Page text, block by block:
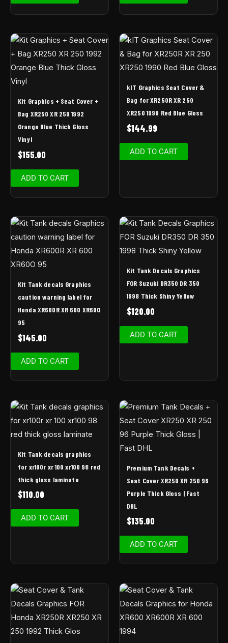
Kit Graphics + Seat Cover +
Bag XR250 XR 250 1992
Orange Blue Thick Gloss
Vinyl
$155.00
ADD TO CART
kIT Graphics Seat Cover &
Bag for XR250R XR 250
XR250 1990 Red Blue Gloss
$144.99
ADD TO CART
Kit Tank decals Graphics
caution warning label for
Honda XR600R XR 600 XR60O
95
$145.00
ADD TO CART
Kit Tank Decals Graphics
FOR Suzuki DR350 DR 350
1998 Thick Shiny Yellow
$120.00
ADD TO CART
Kit Tank decals graphics
for xr100r xr 100 xr100 98 red
thick gloss laminate
$110.00
ADD TO CART
Premium Tank Decals +
Seat Cover XR250 XR 250 96
Purple Thick Gloss | Fast
DHL
$135.00
ADD TO CART